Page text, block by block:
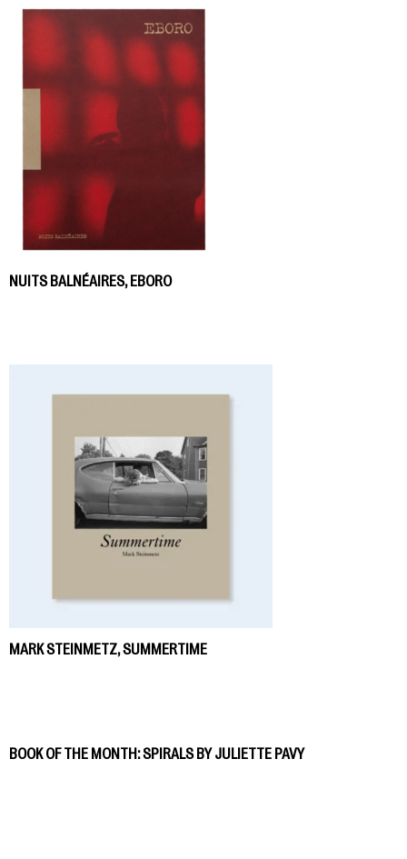
NUITS BALNÉAIRES, EBORO
MARK STEINMETZ, SUMMERTIME
BOOK OF THE MONTH: SPIRALS BY JULIETTE PAVY